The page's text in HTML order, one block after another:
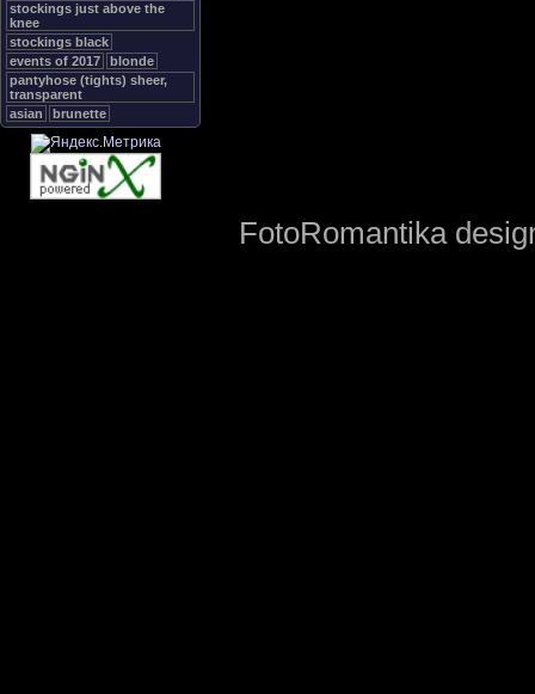
stockings just above the
knee
stockings black
events of 2017
blonde
pantyhose (tights) sheer,
transparent
asian
brunette
FotoRomantika